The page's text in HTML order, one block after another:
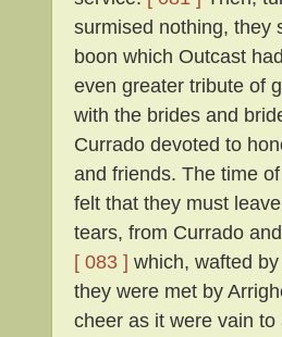
surmised nothing, they
boon which Outcast
even greater tribute of
with the brides and
Currado devoted to
and friends. The time
felt that they must
tears, from Currado
[ 083 ] which, wafted
they were met by
cheer as it were vain